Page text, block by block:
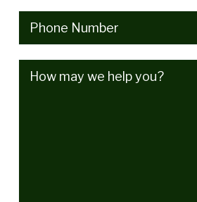
Phone (Required)
How